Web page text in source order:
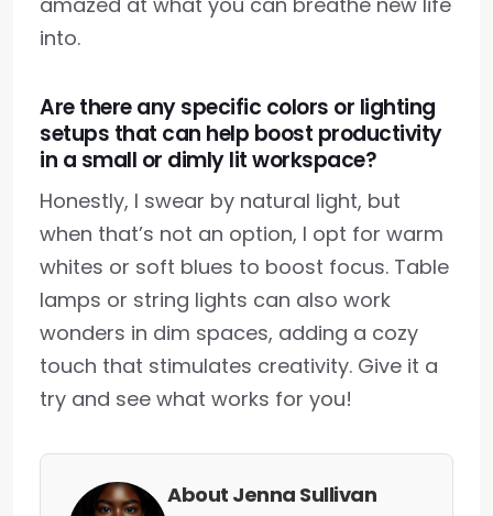
into.
Are there any specific colors or lighting
setups that can help boost productivity
in a small or dimly lit workspace?
Honestly, I swear by natural light, but
when that’s not an option, I opt for warm
whites or soft blues to boost focus. Table
lamps or string lights can also work
wonders in dim spaces, adding a cozy
touch that stimulates creativity. Give it a
try and see what works for you!
About Jenna Sullivan